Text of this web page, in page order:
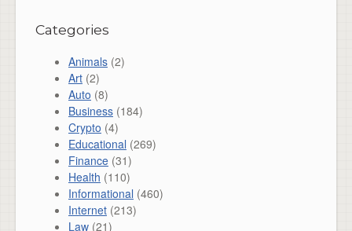
Categories
Animals (2)
Art (2)
Auto (8)
Business (184)
Crypto (4)
Educational (269)
Finance (31)
Health (110)
Informational (460)
Internet (213)
Law (21)